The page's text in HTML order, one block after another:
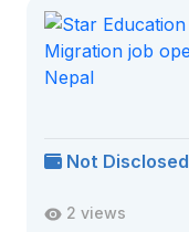
Not Disclosed
2 views